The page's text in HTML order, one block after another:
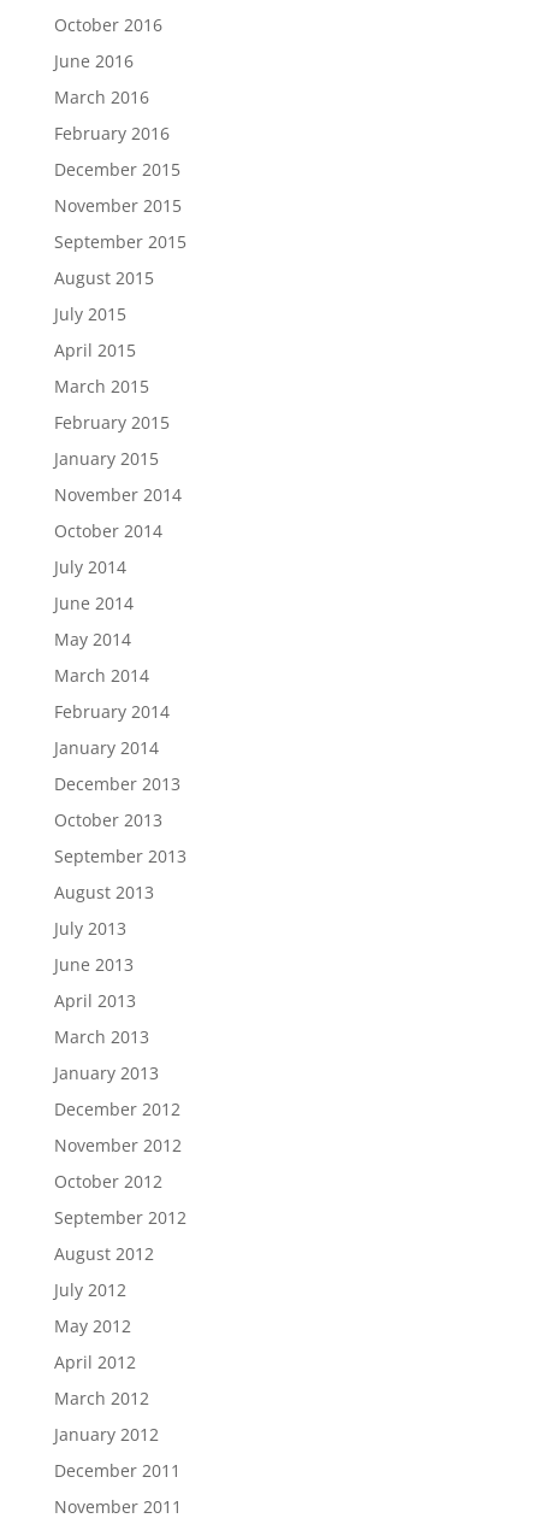
October 2016
June 2016
March 2016
February 2016
December 2015
November 2015
September 2015
August 2015
July 2015
April 2015
March 2015
February 2015
January 2015
November 2014
October 2014
July 2014
June 2014
May 2014
March 2014
February 2014
January 2014
December 2013
October 2013
September 2013
August 2013
July 2013
June 2013
April 2013
March 2013
January 2013
December 2012
November 2012
October 2012
September 2012
August 2012
July 2012
May 2012
April 2012
March 2012
January 2012
December 2011
November 2011